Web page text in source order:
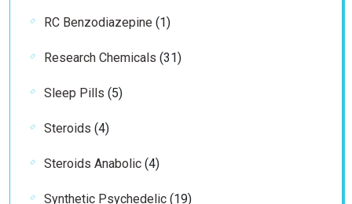
RC Benzodiazepine 11
Research Chemicals 3131
Sleep Pills 55
Steroids 44
Steroids Anabolic 44
Synthetic Psychedelic 1919